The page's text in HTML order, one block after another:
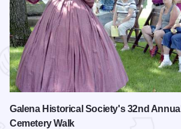
Galena Historical Society's 32nd Annual
Cemetery Walk